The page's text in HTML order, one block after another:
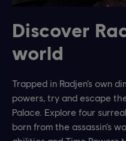
Discover
world
Trapped in Radjen’s own
powers, try and escape
Palace. Explore four
born from the assassin’s